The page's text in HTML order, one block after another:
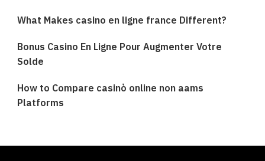
What Makes casino en ligne france Different?
Bonus Casino En Ligne Pour Augmenter Votre
Solde
How to Compare casinò online non aams
Platforms